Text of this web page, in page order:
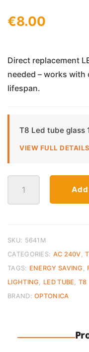
€8.00
Direct replacement
needed – works
lifespan.
T8 Led tube glass
VIEW FULL
Tube
23W
Cool
White
SKU: 5641M
CATEGORIES: AC 240V,
TAGS: ENERGY SAVING ,
LIGHTING, LED TUBE,T8
BRAND:OPTONICA